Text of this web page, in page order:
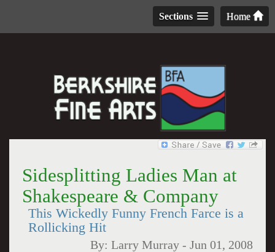
Home
Sections
Sidesplitting Ladies Man at
Shakespeare & Company
This Wickedly Funny French Farce is a
Rollicking Hit
By:Larry Murray -Jun 01, 2008